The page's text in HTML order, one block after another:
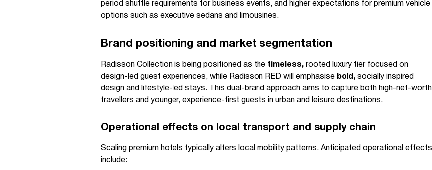
period shuttle requirements for business events, and higher expectations for premium vehicle
options such as executive sedans and limousines.
Brand positioning and market segmentation
Radisson Collection is being positioned as the timeless, rooted luxury tier focused on
design-led guest experiences, while Radisson RED will emphasise bold, socially inspired
design and lifestyle-led stays. This dual-brand approach aims to capture both high-net-worth
travellers and younger, experience-first guests in urban and leisure destinations.
Operational effects on local transport and supply chain
Scaling premium hotels typically alters local mobility patterns. Anticipated operational effects
include: